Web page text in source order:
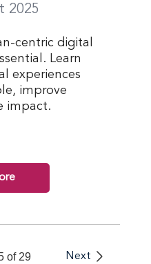
2025
centric digital
Learn
experiences
improve
impact.
of 29 Next